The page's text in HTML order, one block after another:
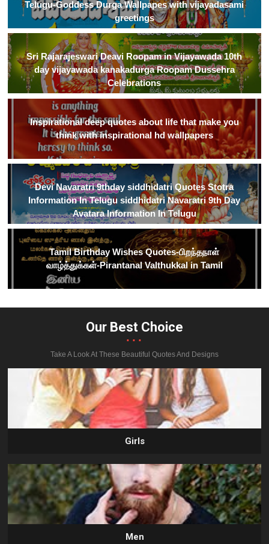
Telugu-Goddess Durga Wallpapes with vijayadasami
greetings
Sri Rajarajeswari Deavi Roopam in Vijayawada 10th
day vijayawada kanakadurga Roopam Dussehra
Celebrations
Inspirational deep quotes about life that make you
think with inspirational hd wallpapers
Devi Navaratri 9thday siddhidatri Quotes Stotra
Information In Telugu siddhidatri Navaratri 9th Day
Avatara Information In Telugu
Tamil Birthday Wishes Quotes-பிறந்தநாள்
வாழ்த்துக்கள்-Pirantanal Valthukkal in Tamil
Our Best Choice
...
Take A Look At These Beautiful Quotes And Designs
Girls
Men